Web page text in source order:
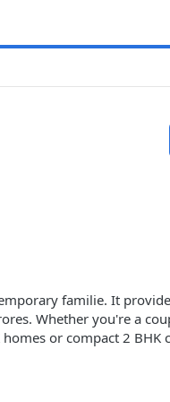
familie. It
Whether you're a
or compact 2 BHK